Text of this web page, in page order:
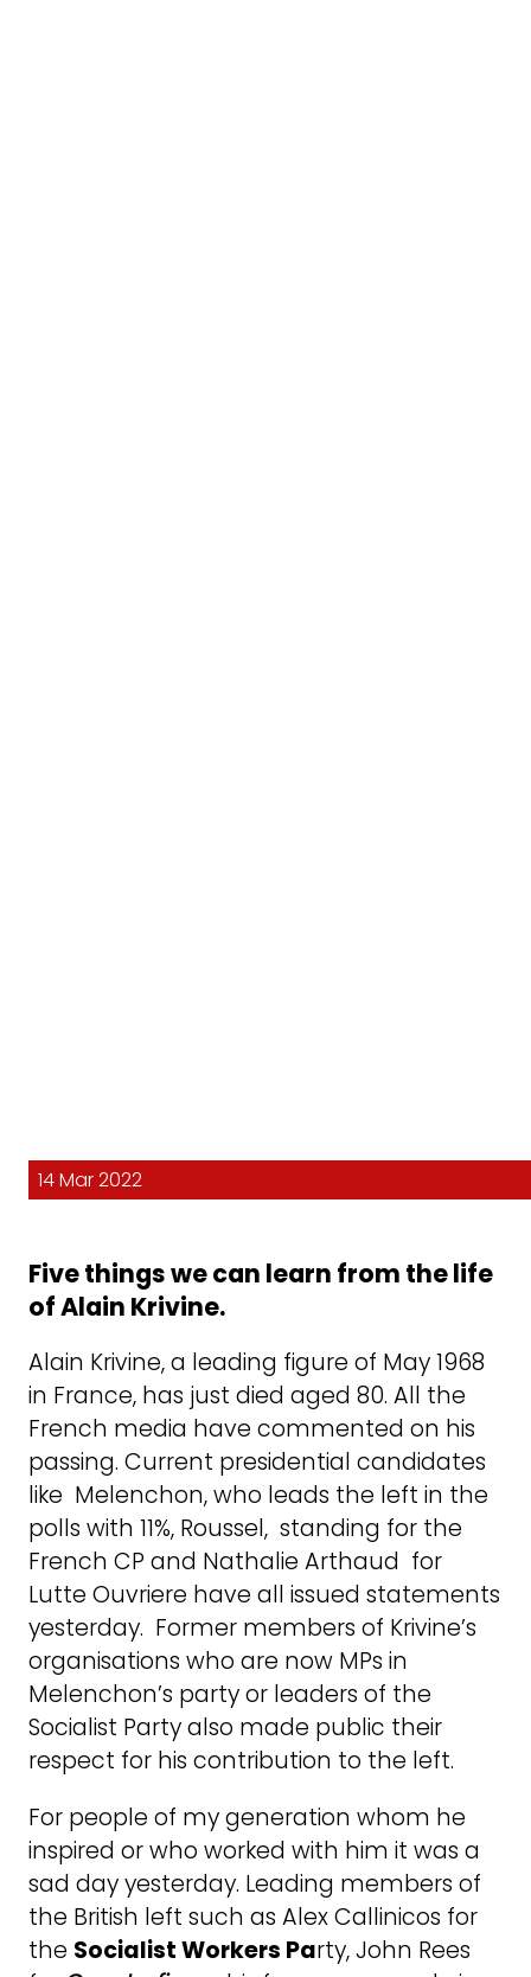
14 Mar 2022
Five things we can learn from the life
of Alain Krivine.
Alain Krivine, a leading figure of May 1968
in France, has just died aged 80. All the
French media have commented on his
passing. Current presidential candidates
like Melenchon, who leads the left in the
polls with 11%, Roussel, standing for the
French CP and Nathalie Arthaud for
Lutte Ouvriere have all issued statements
yesterday. Former members of Krivine’s
organisations who are now MPs in
Melenchon’s party or leaders of the
Socialist Party also made public their
respect for his contribution to the left.
For people of my generation whom he
inspired or who worked with him it was a
sad day yesterday. Leading members of
the British left such as Alex Callinicos for
the Socialist Workers Party, John Rees